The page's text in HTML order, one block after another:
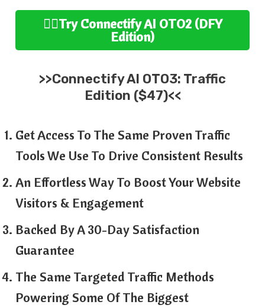
👉🏻TryConnectify AI OTO2 (DFY
Edition)
>>Connectify AI OTO3: Traffic
Edition ($47)<<
Get Access To The Same Proven Traffic
Tools We Use To Drive Consistent Results
An Effortless Way To Boost Your Website
Visitors & Engagement
Backed By A 30-Day Satisfaction
Guarantee
The Same Targeted Traffic Methods
Powering Some Of The Biggest